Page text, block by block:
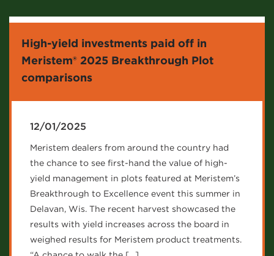
High-yield investments paid off in
Meristem® 2025 Breakthrough Plot
comparisons
12/01/2025
Meristem dealers from around the country had
the chance to see first-hand the value of high-
yield management in plots featured at Meristem’s
Breakthrough to Excellence event this summer in
Delavan, Wis. The recent harvest showcased the
results with yield increases across the board in
weighed results for Meristem product treatments.